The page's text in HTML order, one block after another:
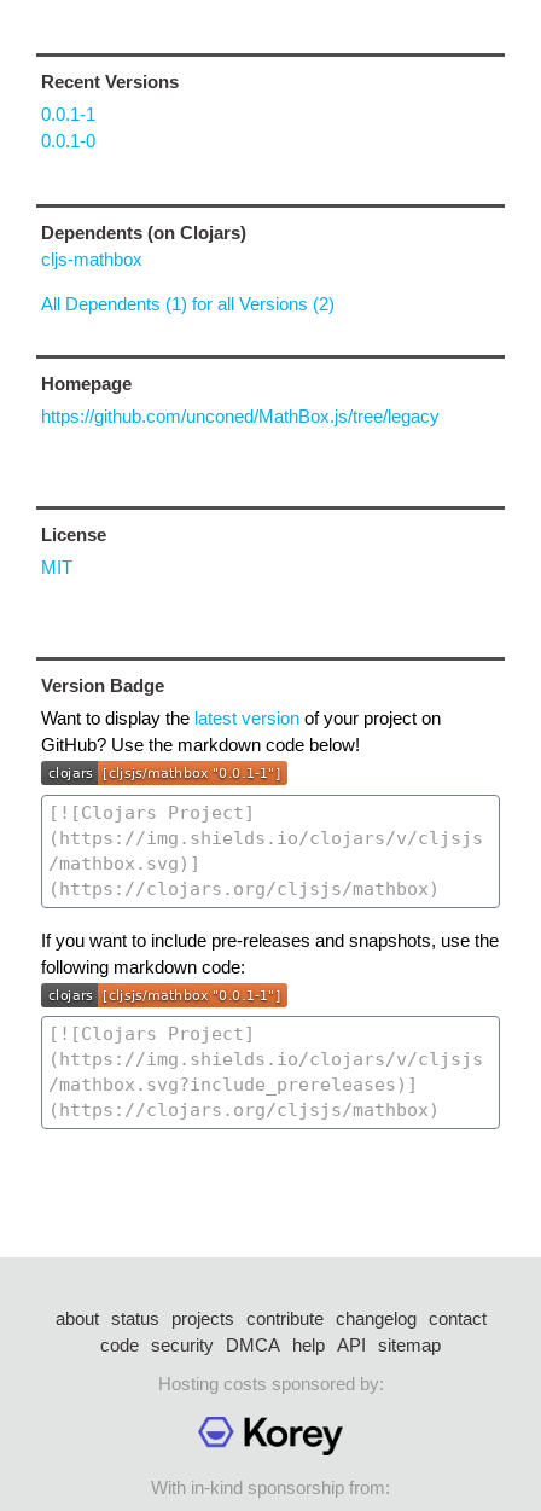
Recent Versions
0.0.1-1
0.0.1-0
Dependents (on Clojars)
cljs-mathbox
All Dependents (1) for all Versions (2)
Homepage
https://github.com/unconed/MathBox.js/tree/legacy
License
MIT
Version Badge
Want to display the latest version of your project on
GitHub? Use the markdown code below!
If you want to include pre-releases and snapshots, use the
following markdown code:
about status projects contribute changelog
contact
code security DMCA help API
sitemap
Hosting costs sponsored by:
With in-kind sponsorship from: